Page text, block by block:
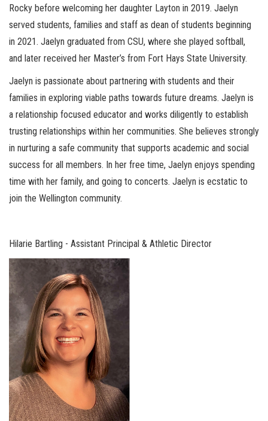
Rocky before welcoming her daughter Layton in 2019. Jaelyn
served students, families and staff as dean of students beginning
in 2021. Jaelyn graduated from CSU, where she played softball,
and later received her Master’s from Fort Hays State University.
Jaelyn is passionate about partnering with students and their
families in exploring viable paths towards future dreams. Jaelyn is
a relationship focused educator and works diligently to establish
trusting relationships within her communities. She believes strongly
in nurturing a safe community that supports academic and social
success for all members. In her free time, Jaelyn enjoys spending
time with her family, and going to concerts. Jaelyn is ecstatic to
join the Wellington community.
Hilarie Bartling - Assistant Principal & Athletic Director